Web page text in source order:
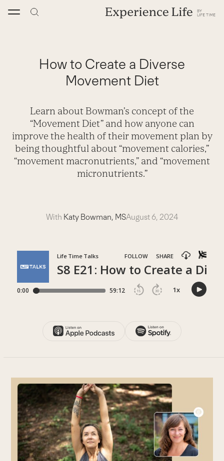
How to Create a Diverse
Movement Diet
Learn about Bowman’s concept of the
“Movement Diet” and how anyone can
improve the health of their movement plan by
being thoughtful about “movement calories,”
“movement macronutrients,” and “movement
micronutrients.”
With Katy Bowman, MSAugust 6, 2024